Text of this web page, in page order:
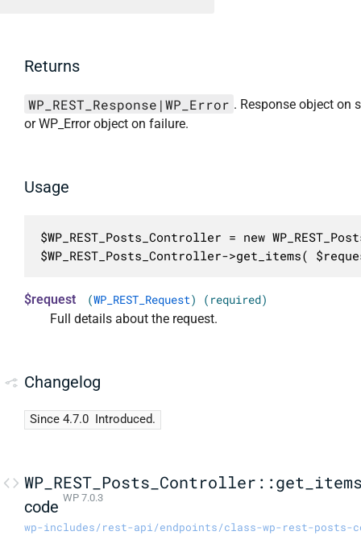
Returns
WP_REST_Response|WP_Error . Response object on
or WP_Error object on failure.
Usage
$WP_REST_Posts_Controller = new
$WP_REST_Posts_Controller->get_items(
$request (WP_REST_Request) (required)
Full details about the request.
Changelog
Since 4.7.0 Introduced.
code WP 7.0.3
wp-includes/rest-api/endpoints/class-wp-rest-posts-